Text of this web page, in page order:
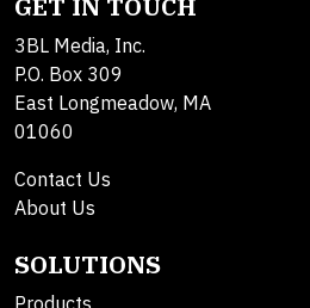
GET IN TOUCH
3BL Media, Inc.
P.O. Box 309
East Longmeadow, MA
01060
Contact Us
About Us
SOLUTIONS